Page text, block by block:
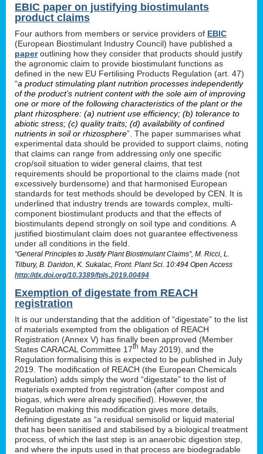
EBIC paper on justifying biostimulants
product claims
Four authors from members or service providers of EBIC
(European Biostimulant Industry Council) have published a
paperoutlining how they consider that products should justify
the agronomic claim to provide biostimulant functions as
defined in the new EU Fertilising Products Regulation (art. 47)
“a product stimulating plant nutrition processes independently
of the product’s nutrient content with the sole aim of improving
one or more of the following characteristics of the plant or the
plant rhizosphere: (a) nutrient use efficiency; (b) tolerance to
abiotic stress; (c) quality traits; (d) availability of confined
nutrients in soil or rhizosphere”. The paper summarises what
experimental data should be provided to support claims, noting
that claims can range from addressing only one specific
crop/soil situation to wider general claims, that test
requirements should be proportional to the claims made (not
excessively burdensome) and that harmonised European
standards for test methods should be developed by CEN. It is
underlined that industry trends are towards complex, multi-
component biostimulant products and that the effects of
biostimulants depend strongly on soil type and conditions. A
justified biostimulant claim does not guarantee effectiveness
under all conditions in the field.
“General Principles to Justify Plant Biostimulant Claims”, M. Ricci, L.
Tilbury, B. Daridon, K. Sukalac, Front. Plant Sci. 10:494 Open Access
http://dx.doi.org/10.3389/fpls.2019.00494
Exemption of digestate from REACH
registration
It is our understanding that the addition of “digestate” to the list
of materials exempted from the obligation of REACH
Registration (Annex V) has finally been approved (Member
States CARACAL Committee 17th May 2019), and the
Regulation formalising this is expected to be published in July
2019. The modification of REACH (the European Chemicals
Regulation) adds simply the word “digestate” to the list of
materials exempted from registration (after compost and
biogas, which were already specified). However, the
Regulation making this modification gives more details,
defining digestate as “a residual semisolid or liquid material
that has been sanitised and stabilised by a biological treatment
process, of which the last step is an anaerobic digestion step,
and where the inputs used in that process are biodegradable